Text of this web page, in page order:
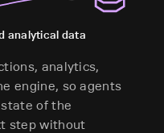
analytical data
analytics,
engine, so agents
of the
step without